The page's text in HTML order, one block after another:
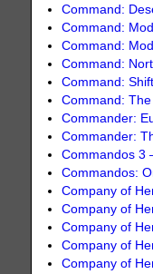
Command:
Command:
Command:
Command:
Command:
Command:
Commander:
Commander:
Commandos 3
Commandos:
Company of
Company of
Company of
Company of
Company of